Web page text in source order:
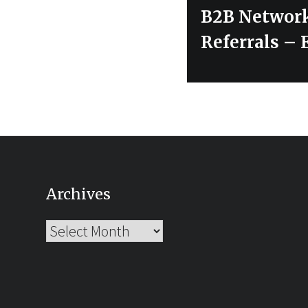
Next
post:
B2B
Referrals –
Archives
Archives